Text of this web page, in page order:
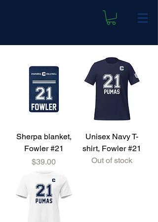
Sherpa blanket,
Fowler #21
Price
$39.00
Unisex Navy T-
shirt, Fowler #21
Out of stock